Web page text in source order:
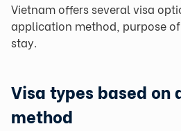
Vietnam offers several visa
application method, purpose
stay.
Visa types based
method